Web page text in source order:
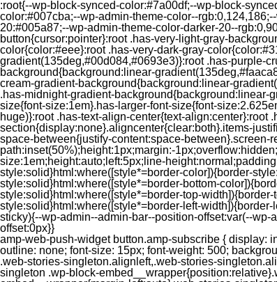
:root{--wp-block-synced-color:#7a00df;--wp-block-
color:#007cba;--wp-admin-theme-color--
20:#005a87;--wp-admin-theme-color-darker-20--
button{cursor:pointer}:root .has-very-light-gray-
color{color:#eee}:root .has-very-dark-gray-
gradient(135deg,#00d084,#0693e3)}:root .has-purple-
background{background:linear-
cream-gradient-background{background:linear-
.has-midnight-gradient-background{background:linear-
size{font-size:1em}.has-larger-font-size{font-
huge)}:root .has-text-align-center{text-
section{display:none}.aligncenter{clear:both}.items-
space-between{justify-content:space-between}.screen-
path:inset(50%);height:1px;margin:-
size:1em;height:auto;left:5px;line-
style:solid}html:where([style*=border-color]){border-
style:solid}html:where([style*=border-bottom-
style:solid}html:where([style*=border-top-
style:solid}html:where([style*=border-left-
sticky){--wp-admin--admin-bar--position-offset:var(--
offset:0px}}
amp-web-push-widget button.amp-subscribe { display: inline-flex; align-items: center; border-radius: 5px; border: 0; box-sizing: border-box; margin: 0; padding: 10px 15px; cursor: pointer; outline: none; font-size: 15px; font-weight: 500; background: #4A90E2; margin-top: 7px; color: white; box-shadow: 0 1px 1px 0 rgba(0, 0, 0, 0.5); -webkit-tap-highlight-color: rgba(0, 0, 0, 0); } .web-stories-singleton.alignleft,.web-stories-singleton.alignnone,.web-stories-singleton.alignright{display:block;width:100%}.web-stories-singleton.aligncenter{text-align:initial}.web-stories-singleton .wp-block-embed__wrapper{position:relative}.web-stories-singleton.alignleft .wp-block-embed__wrapper{margin-right:auto}.web-stories-singleton.alignright .wp-block-embed__wrapper{margin-left:auto}.web-stories-singleton.alignnone .wp-block-embed__wrapper{max-width:var(--width)}.web-stories-singleton.aligncenter .wp-block-embed__wrapper{margin-left:auto;margin-right:auto;max-width:var(--width)}.web-stories-singleton-poster{aspect-ratio:var(--aspect-ratio);border-radius:8px;cursor:pointer;overflow:hidden;position:relative}.web-stories-singleton-poster a{aspect-ratio:var(--aspect-ratio);display:block;margin:0}.web-stories-singleton-poster .web-stories-singleton-poster-placeholder{box-sizing:border-box}.web-stories-singleton-poster .web-stories-singleton-poster-placeholder a,.web-stories-singleton-poster .web-stories-singleton-poster-placeholder span{border:0;clip:rect(1px,1px,1px,1px);-webkit-clip-path:inset(50%);clip-path:inset(50%);height:1px;margin:-1px;overflow:hidden;padding:0;position:absolute;width:1px;word-wrap:normal;word-break:normal}.web-stories-singleton-poster img{box-sizing:border-box;height:100%;object-fit:cover;position:absolute;width:100%}.web-stories-singleton-poster:after{background:linear-gradient(180deg,hsla(0,0%,100%,0),rgba(0,0,0,.8));content:"";display:block;height:100%;left:0;pointer-events:none;position:absolute;top:0;width:100%}.web-stories-singleton .web-stories-singleton-overlay{bottom:0;color:var(--ws-overlay-text-color);line-height:var(--ws-overlay-text-lh);padding:10px;position:absolute;z-index:1}.web-stories-embed.alignleft,.web-stories-embed.alignnone,.web-stories-embed.alignright{display:block;width:100%}.web-stories-embed.aligncenter{text-align:initial}.web-stories-embed .wp-block-embed__wrapper{position:relative}.web-stories-embed.alignleft .wp-block-embed__wrapper{margin-right:auto}.web-stories-embed.alignright .wp-block-embed__wrapper{margin-left:auto}.web-stories-embed.alignnone .wp-block-embed__wrapper{max-width:var(--width)}.web-stories-embed.aligncenter .wp-block-embed__wrapper{margin-left:auto;margin-right:auto;max-width:var(--width)}.web-stories-embed:not(.web-stories-embed-amp) .wp-block-embed__wrapper{aspect-ratio:var(--aspect-ratio)}.web-stories-embed:not(.web-stories-embed-amp)